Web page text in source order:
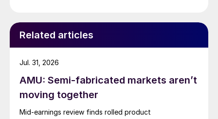
Related articles
AMU: Semi-fabricated markets aren’t
moving together
Mid-earnings review finds rolled product
Jul. 31, 2026